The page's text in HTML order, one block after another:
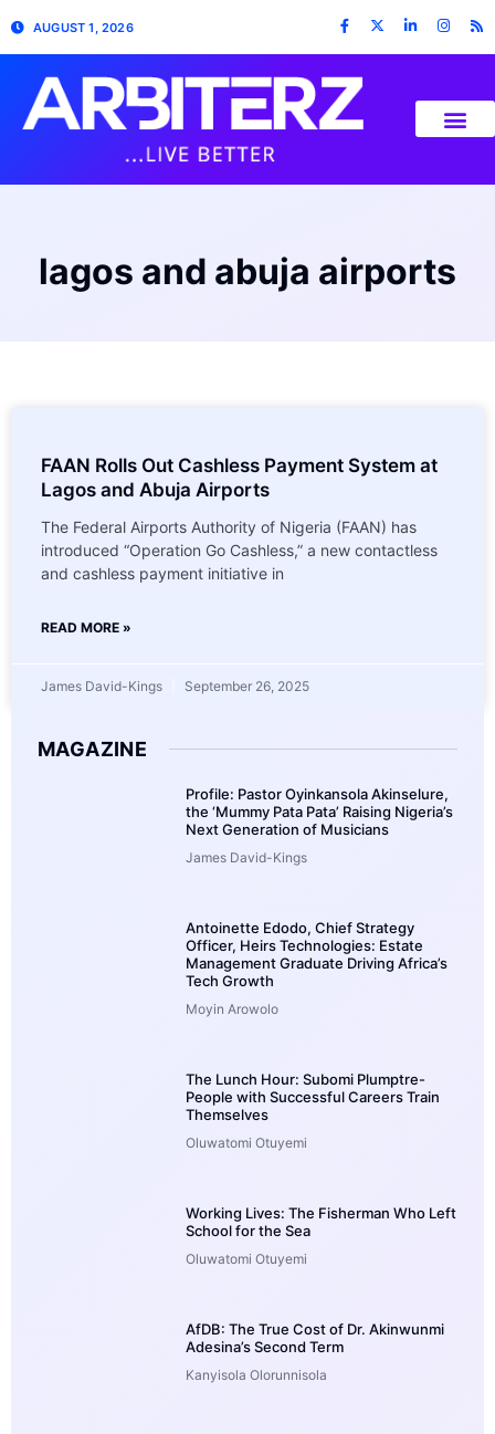
AUGUST 1, 2026
lagos and abuja airports
FAAN Rolls Out Cashless Payment System at
Lagos and Abuja Airports
The Federal Airports Authority of Nigeria (FAAN) has
introduced “Operation Go Cashless,” a new contactless
and cashless payment initiative in
READ MORE »
James David-Kings September 26, 2025
MAGAZINE
Profile: Pastor Oyinkansola Akinselure,
the ‘Mummy Pata Pata’ Raising Nigeria’s
Next Generation of Musicians
James David-Kings
Antoinette Edodo, Chief Strategy
Officer, Heirs Technologies: Estate
Management Graduate Driving Africa’s
Tech Growth
Moyin Arowolo
The Lunch Hour: Subomi Plumptre-
People with Successful Careers Train
Themselves
Oluwatomi Otuyemi
Working Lives: The Fisherman Who Left
School for the Sea
Oluwatomi Otuyemi
AfDB: The True Cost of Dr. Akinwunmi
Adesina’s Second Term
Kanyisola Olorunnisola